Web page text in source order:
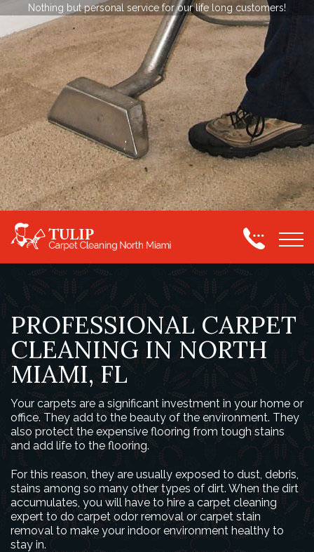
Nothing but personal service for our life long customers!
PROFESSIONAL CARPET
CLEANING IN NORTH
MIAMI, FL
Your carpets are a significant investment in your home or
office. They add to the beauty of the environment. They
also protect the expensive flooring from tough stains
and add life to the flooring.
For this reason, they are usually exposed to dust, debris,
stains among so many other types of dirt. When the dirt
accumulates, you will have to hire a carpet cleaning
expert to do carpet odor removal or carpet stain
removal to make your indoor environment healthy to
stay in.